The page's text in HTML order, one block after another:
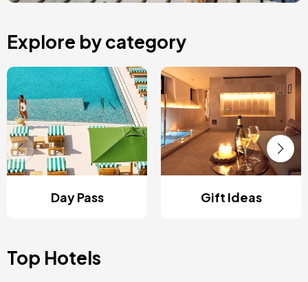
Explore by category
Day Pass Gift Ideas
Top Hotels